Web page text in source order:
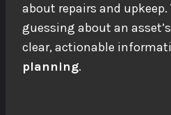
about repairs and upkeep.
guessing about an
clear, actionable
planning.